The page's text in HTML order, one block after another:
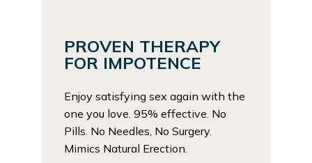
PROVEN THERAPY
FOR IMPOTENCE
Enjoy satisfying sex again with the
one you love. 95% effective. No
Pills. No Needles, No Surgery.
Mimics Natural Erection.